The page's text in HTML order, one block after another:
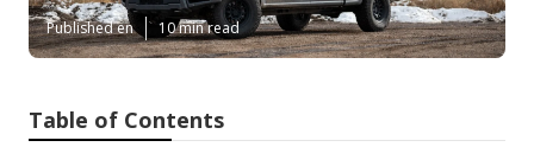
Published en 10 min read
Table of Contents